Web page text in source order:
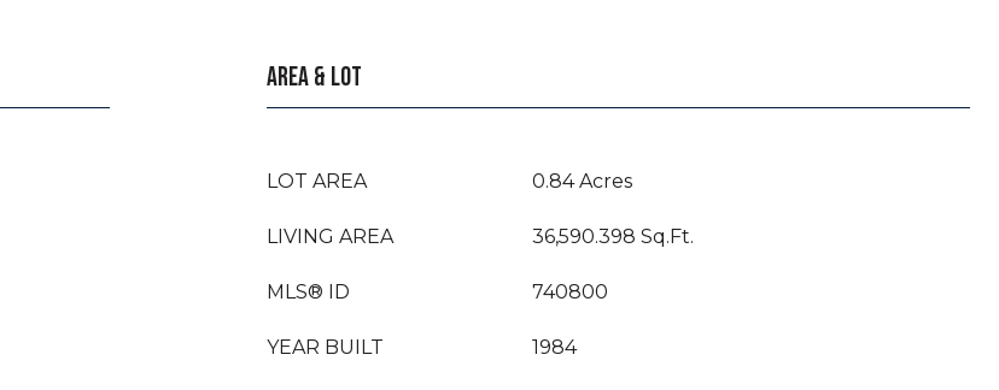
AREA & LOT
LOT AREA 0.84 Acres
LIVING AREA 36,590.398 Sq.Ft.
MLS® ID 740800
YEAR BUILT 1984